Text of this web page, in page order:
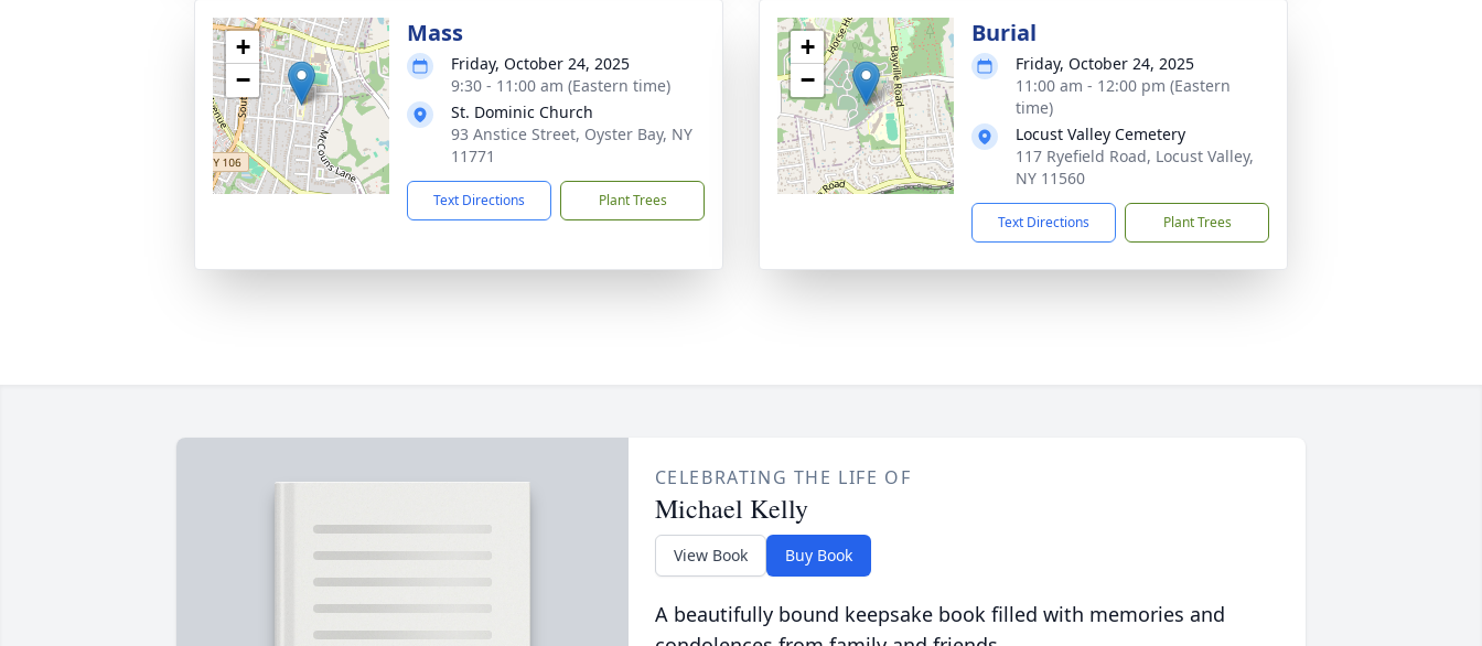
+
−
Mass
Friday, October 24, 2025
9:30 - 11:00 am (Eastern time)
St. Dominic Church
93 Anstice Street, Oyster Bay, NY
11771
Text Directions Plant Trees
+
−
Burial
Friday, October 24, 2025
11:00 am - 12:00 pm (Eastern
time)
Locust Valley Cemetery
117 Ryefield Road, Locust Valley,
NY 11560
Text Directions Plant Trees
CELEBRATING THE LIFE OF
Michael Kelly
View Book Buy Book
A beautifully bound keepsake book filled with memories and